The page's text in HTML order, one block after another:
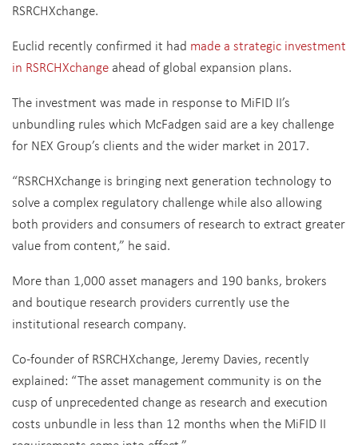
RSRCHXchange.
Euclid recently confirmed it had made a strategic investment
in RSRCHXchange ahead of global expansion plans.
The investment was made in response to MiFID II’s
unbundling rules which McFadgen said are a key challenge
for NEX Group’s clients and the wider market in 2017.
“RSRCHXchange is bringing next generation technology to
solve a complex regulatory challenge while also allowing
both providers and consumers of research to extract greater
value from content,” he said.
More than 1,000 asset managers and 190 banks, brokers
and boutique research providers currently use the
institutional research company.
Co-founder of RSRCHXchange, Jeremy Davies, recently
explained: “The asset management community is on the
cusp of unprecedented change as research and execution
costs unbundle in less than 12 months when the MiFID II